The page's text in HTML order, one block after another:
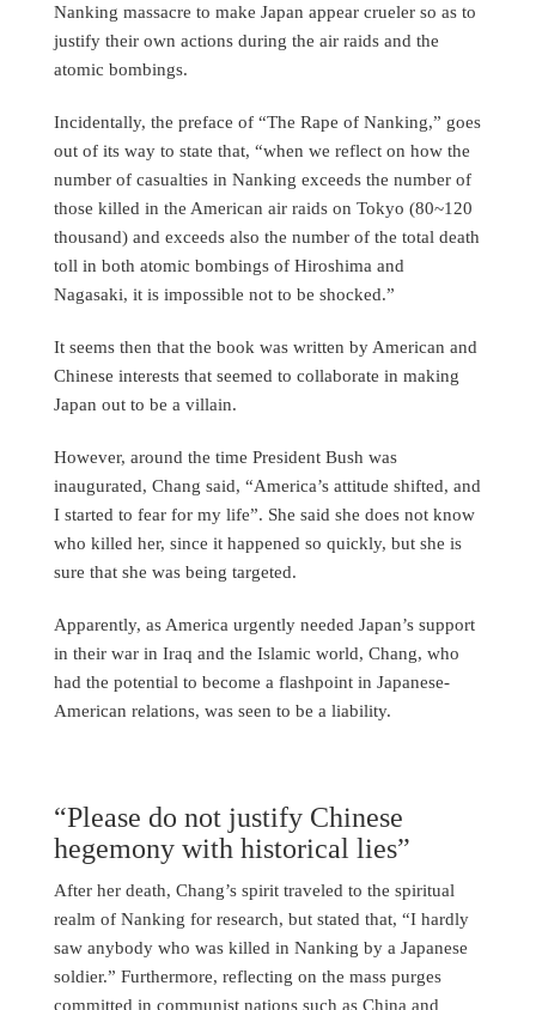
Nanking massacre to make Japan appear crueler so as to
justify their own actions during the air raids and the
atomic bombings.
Incidentally, the preface of “The Rape of Nanking,” goes
out of its way to state that, “when we reflect on how the
number of casualties in Nanking exceeds the number of
those killed in the American air raids on Tokyo (80~120
thousand) and exceeds also the number of the total death
toll in both atomic bombings of Hiroshima and
Nagasaki, it is impossible not to be shocked.”
It seems then that the book was written by American and
Chinese interests that seemed to collaborate in making
Japan out to be a villain.
However, around the time President Bush was
inaugurated, Chang said, “America’s attitude shifted, and
I started to fear for my life”. She said she does not know
who killed her, since it happened so quickly, but she is
sure that she was being targeted.
Apparently, as America urgently needed Japan’s support
in their war in Iraq and the Islamic world, Chang, who
had the potential to become a flashpoint in Japanese-
American relations, was seen to be a liability.
“Please do not justify Chinese
hegemony with historical lies”
After her death, Chang’s spirit traveled to the spiritual
realm of Nanking for research, but stated that, “I hardly
saw anybody who was killed in Nanking by a Japanese
soldier.” Furthermore, reflecting on the mass purges
committed in communist nations such as China and